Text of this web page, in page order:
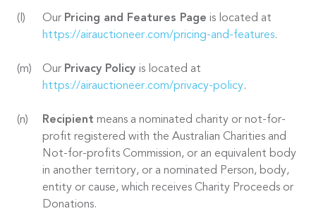
Our Pricing and Features Page is located at
https://airauctioneer.com/pricing-and-features.
Our Privacy Policy is located at
https://airauctioneer.com/privacy-policy.
Recipient means a nominated charity or not-for-
profit registered with the Australian Charities and
Not-for-profits Commission, or an equivalent body
in another territory, or a nominated Person, body,
entity or cause, which receives Charity Proceeds or
Donations.